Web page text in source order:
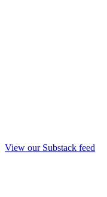
View our Substack feed